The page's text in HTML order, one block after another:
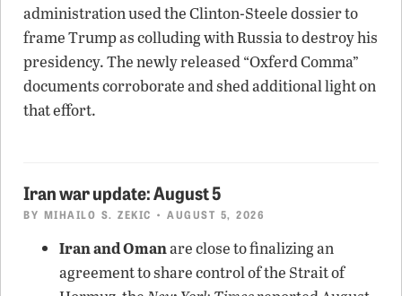
administration used the Clinton-Steele dossier to
frame Trump as colluding with Russia to destroy his
presidency. The newly released “Oxferd Comma”
documents corroborate and shed additional light on
that effort.
Iran war update: August 5
BY MIHAILO S. ZEKIC • AUGUST 5, 2026
Iran and Omanare close to finalizing an
agreement to share control of the Strait of